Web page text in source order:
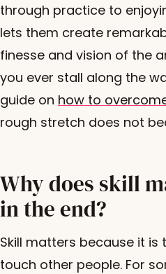
through practice to
lets them create
finesse and vision of the
you ever stall along the
guide on how to
rough stretch does not
Why does skill
in the end?
Skill matters because it
touch other people. For